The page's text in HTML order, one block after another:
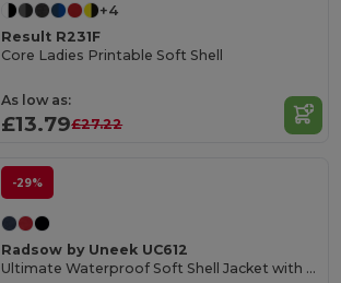
+4
Result R231F
Core Ladies Printable Soft Shell
As low as:
£13.79£27.22
-29%
Radsow by Uneek UC612
Ultimate Waterproof Soft Shell Jacket with Microfleece